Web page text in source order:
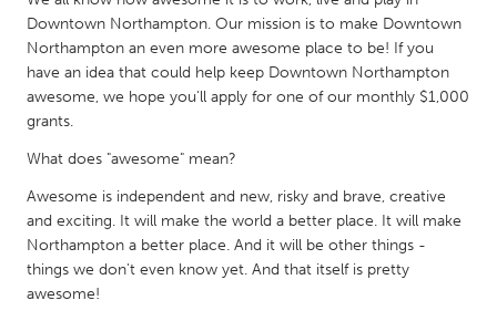
Qatar
SINGAPORE
Singapore
UNITED KINGDOM
UNITED STATES
Downtown Northampton. Our mission is to make Downtown
Northampton an even more awesome place to be! If you
have an idea that could help keep Downtown Northampton
awesome, we hope you'll apply for one of our monthly $1,000
grants.
What does "awesome" mean?
Awesome is independent and new, risky and brave, creative
and exciting. It will make the world a better place. It will make
Northampton a better place. And it will be other things -
things we don't even know yet. And that itself is pretty
awesome!